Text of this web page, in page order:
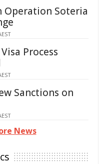
Operation Soteria
Process
Sanctions on
News